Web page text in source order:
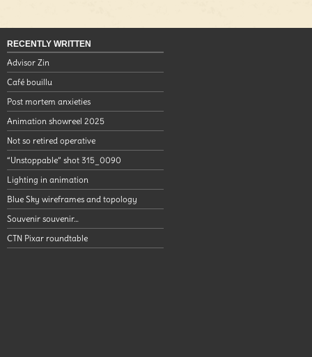
RECENTLY WRITTEN
Advisor Zin
Café bouillu
Post mortem anxieties
Animation showreel 2025
Not so retired operative
“Unstoppable” shot 315_0090
Lighting in animation
Blue Sky wireframes and topology
Souvenir souvenir…
CTN Pixar roundtable